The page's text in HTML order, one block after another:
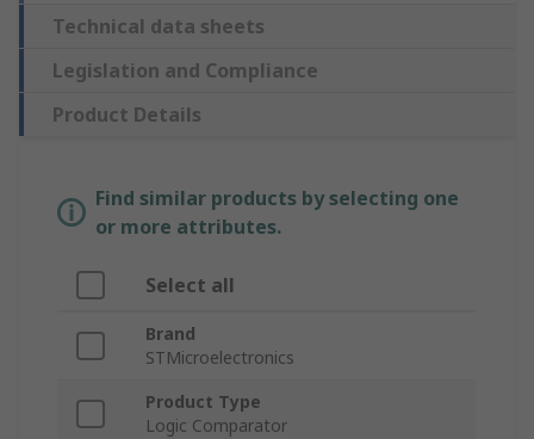
Technical data sheets
Legislation and Compliance
Product Details
Find similar products by selecting one
or more attributes.
Select all
Brand
STMicroelectronics
Product Type
Logic Comparator